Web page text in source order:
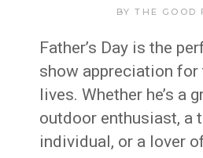
BY THE GOOD
Father’s Day is the
show appreciation for
lives. Whether he’s a
outdoor enthusiast, a
individual, or a lover